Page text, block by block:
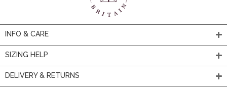
INFO & CARE
SIZING HELP
DELIVERY & RETURNS